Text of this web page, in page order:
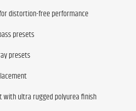
for distortion-free performance
presets
presets
with ultra rugged polyurea finish